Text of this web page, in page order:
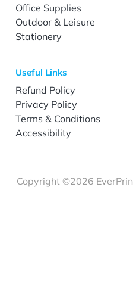
Office Supplies
Outdoor & Leisure
Stationery
Useful Links
Refund Policy
Privacy Policy
Terms & Conditions
Accessibility
Copyright ©2026